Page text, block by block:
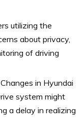
utilizing the
about privacy,
of driving
Changes in Hyundai
system might
a delay in realizing